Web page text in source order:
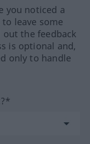
you noticed a
leave some
out the feedback
is optional and,
only to handle